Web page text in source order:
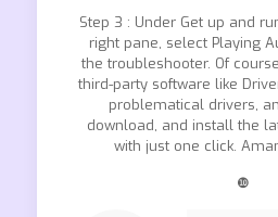
Step 3 : Under Get up and
right pane, select Playing
the troubleshooter. Of
third-party software like
problematical drivers,
download, and install the
with just one click.
❿